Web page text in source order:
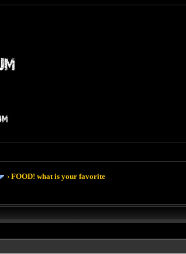
›FOOD! what is your favorite